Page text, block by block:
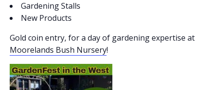
Gardening Stalls
New Products
Gold coin entry, for a day of gardening expertise at
Moorelands Bush Nursery!